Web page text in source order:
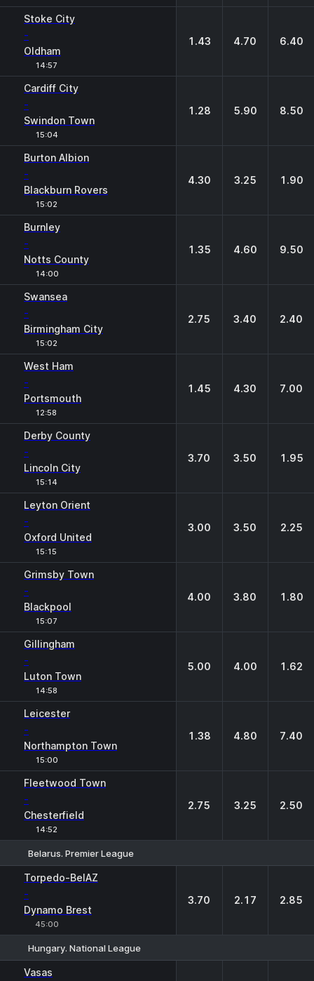
Stoke City
-
Oldham
14:57
1.43 4.70 6.40
Cardiff City
-
Swindon Town
15:04
1.28 5.90 8.50
Burton Albion
-
Blackburn Rovers
15:02
4.30 3.25 1.90
Burnley
-
Notts County
14:00
1.35 4.60 9.50
Swansea
-
Birmingham City
15:02
2.75 3.40 2.40
West Ham
-
Portsmouth
12:58
1.45 4.30 7.00
Derby County
-
Lincoln City
15:14
3.70 3.50 1.95
Leyton Orient
-
Oxford United
15:15
3.00 3.50 2.25
Grimsby Town
-
Blackpool
15:07
4.00 3.80 1.80
Gillingham
-
Luton Town
14:58
5.00 4.00 1.62
Leicester
-
Northampton Town
15:00
1.38 4.80 7.40
Fleetwood Town
-
Chesterfield
14:52
2.75 3.25 2.50
Belarus. Premier League
Torpedo-BelAZ
-
Dynamo Brest
45:00
3.70 2.17 2.85
Hungary. National League
Vasas